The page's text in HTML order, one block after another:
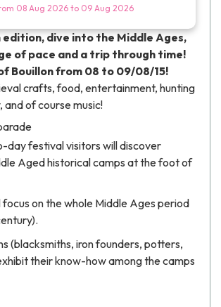
08 Aug 2026 to 09 Aug 2026
dive into the Middle Ages,
of pace and a trip through time!
Bouillon from 08 to 09/08/15!
crafts, food, entertainment, hunting
and of course music!
day festival visitors will discover
Aged historical camps at the foot of
focus on the whole Middle Ages period
(blacksmiths, iron founders, potters,
their know-how among the camps